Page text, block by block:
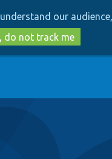
to
main
content
to
search
understand our
do not track me